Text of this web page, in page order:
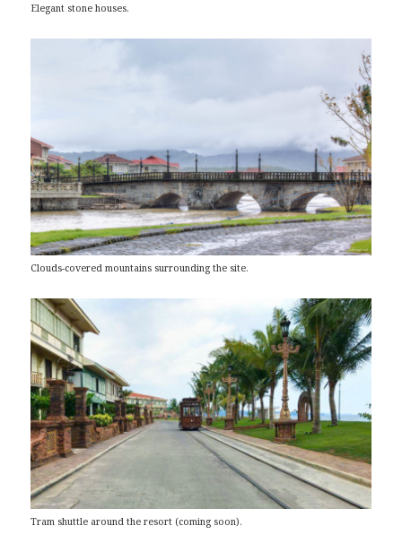
Elegant stone houses.
Clouds-covered mountains surrounding the site.
Tram shuttle around the resort (coming soon).